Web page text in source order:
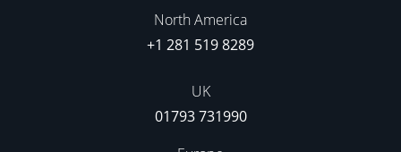
North America
+1 281 519 8289
UK
01793 731990